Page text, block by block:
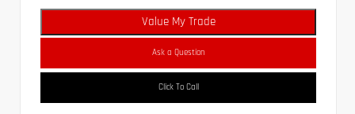
Value My Trade
Ask a Question
Click To Call